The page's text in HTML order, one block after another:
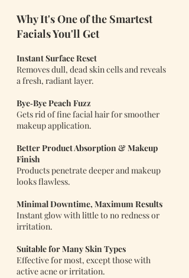
Why It's One of the Smartest
Facials You'll Get
Instant Surface Reset
Removes dull, dead skin cells and reveals
a fresh, radiant layer.
Bye‑Bye Peach Fuzz
Gets rid of fine facial hair for smoother
makeup application.
Better Product Absorption & Makeup
Finish
Products penetrate deeper and makeup
looks flawless.
Minimal Downtime, Maximum Results
Instant glow with little to no redness or
irritation.
Suitable for Many Skin Types
Effective for most, except those with
active acne or irritation.